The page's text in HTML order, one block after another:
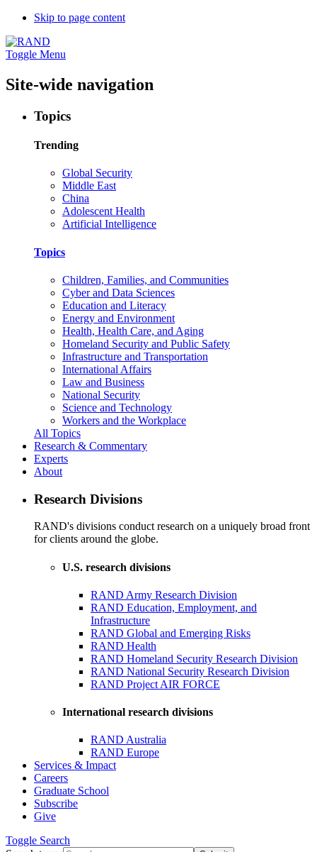
Skip to page content
Toggle Menu
Site-wide navigation
Topics
Trending
Global Security
Middle East
China
Adolescent Health
Artificial Intelligence
Topics
Children, Families, and Communities
Cyber and Data Sciences
Education and Literacy
Energy and Environment
Health, Health Care, and Aging
Homeland Security and Public Safety
Infrastructure and Transportation
International Affairs
Law and Business
National Security
Science and Technology
Workers and the Workplace
All Topics
Research & Commentary
Experts
About
Research Divisions
RAND's divisions conduct research on a uniquely broad front
for clients around the globe.
U.S. research divisions
RAND Army Research Division
RAND Education, Employment, and
Infrastructure
RAND Global and Emerging Risks
RAND Health
RAND Homeland Security Research Division
RAND National Security Research Division
RAND Project AIR FORCE
International research divisions
RAND Australia
RAND Europe
Services & Impact
Careers
Graduate School
Subscribe
Give
Toggle Search